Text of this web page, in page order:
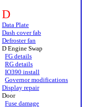
D
Data Plate
Dash cover fab
Defroster fan
D Engine Swap
FG details
RG details
IO390 install
Governor modifications
Display repair
Door
Fuse damage